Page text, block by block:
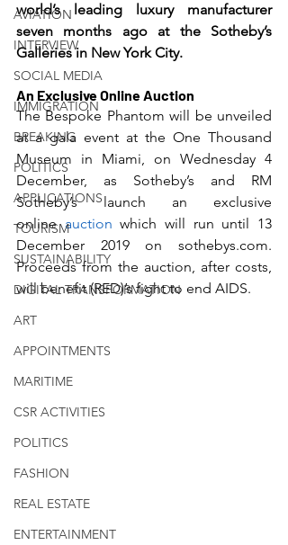
AVIATION
INTERVIEW
SOCIAL MEDIA
IMMIGRATION
BREAKING
POLITICS
APPLICATIONS
TOURISM
SUSTAINABILITY
DIGITAL TRANSFORMATION
ART
APPOINTMENTS
MARITIME
CSR ACTIVITIES
POLITICS
FASHION
REAL ESTATE
ENTERTAINMENT
world’s leading luxury manufacturer
seven months ago at the Sotheby’s
Galleries in New York City.
An Exclusive Online Auction
The Bespoke Phantom will be unveiled
at a gala event at the One Thousand
Museum in Miami, on Wednesday 4
December, as Sotheby’s and RM
Sotheby’s launch an exclusive
online auction which will run until 13
December 2019 on sothebys.com.
Proceeds from the auction, after costs,
will benefit (RED)’s fight to end AIDS.